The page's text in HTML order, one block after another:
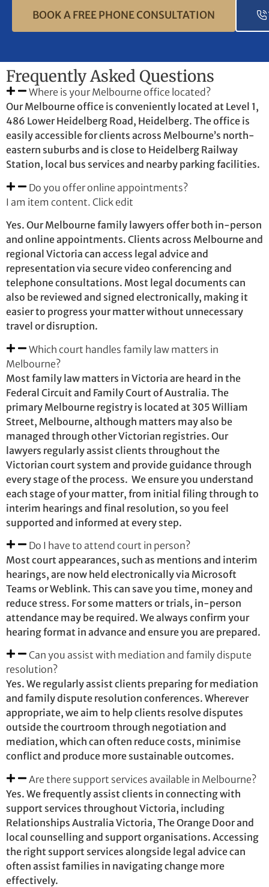
BOOK A FREE PHONE CONSULTATION
Frequently Asked Questions
Where is your Melbourne office located?
Our Melbourne office is conveniently located at Level 1,
486 Lower Heidelberg Road, Heidelberg. The office is
easily accessible for clients across Melbourne’s north-
eastern suburbs and is close to Heidelberg Railway
Station, local bus services and nearby parking facilities.
Do you offer online appointments?
I am item content. Click edit
Yes. Our Melbourne family lawyers offer both in-person
and online appointments. Clients across Melbourne and
regional Victoria can access legal advice and
representation via secure video conferencing and
telephone consultations. Most legal documents can
also be reviewed and signed electronically, making it
easier to progress your matter without unnecessary
travel or disruption.
Which court handles family law matters in
Melbourne?
Most family law matters in Victoria are heard in the
Federal Circuit and Family Court of Australia. The
primary Melbourne registry is located at 305 William
Street, Melbourne, although matters may also be
managed through other Victorian registries. Our
lawyers regularly assist clients throughout the
Victorian court system and provide guidance through
every stage of the process. We ensure you understand
each stage of your matter, from initial filing through to
interim hearings and final resolution, so you feel
supported and informed at every step.
Do I have to attend court in person?
Most court appearances, such as mentions and interim
hearings, are now held electronically via Microsoft
Teams or Weblink. This can save you time, money and
reduce stress. For some matters or trials, in-person
attendance may be required. We always confirm your
hearing format in advance and ensure you are prepared.
Can you assist with mediation and family dispute
resolution?
Yes. We regularly assist clients preparing for mediation
and family dispute resolution conferences. Wherever
appropriate, we aim to help clients resolve disputes
outside the courtroom through negotiation and
mediation, which can often reduce costs, minimise
conflict and produce more sustainable outcomes.
Are there support services available in Melbourne?
Yes. We frequently assist clients in connecting with
support services throughout Victoria, including
Relationships Australia Victoria, The Orange Door and
local counselling and support organisations. Accessing
the right support services alongside legal advice can
often assist families in navigating change more
effectively.